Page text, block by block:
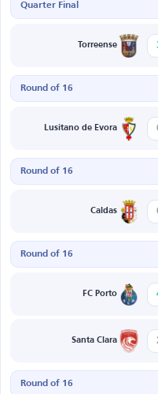
Quarter Final
Torreense
Round of 16
Lusitano de Evora
Round of 16
Caldas
Round of 16
FC Porto
Santa Clara
Round of 16